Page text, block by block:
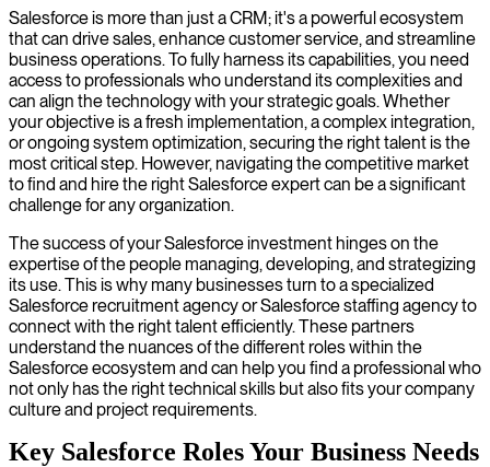
We deliver custom Salesforce CRM solutions through expert project
management that ensures successful implementations aligned with
your business objectives.
Salesforce is more than just a CRM; it's a powerful ecosystem
that can drive sales, enhance customer service, and streamline
business operations. To fully harness its capabilities, you need
access to professionals who understand its complexities and
can align the technology with your strategic goals. Whether
your objective is a fresh implementation, a complex integration,
or ongoing system optimization, securing the right talent is the
most critical step. However, navigating the competitive market
to find and hire the right Salesforce expert can be a significant
challenge for any organization.
The success of your Salesforce investment hinges on the
expertise of the people managing, developing, and strategizing
its use. This is why many businesses turn to a specialized
Salesforce recruitment agency or Salesforce staffing agency to
connect with the right talent efficiently. These partners
understand the nuances of the different roles within the
Salesforce ecosystem and can help you find a professional who
not only has the right technical skills but also fits your company
culture and project requirements.
Key Salesforce Roles Your Business Needs